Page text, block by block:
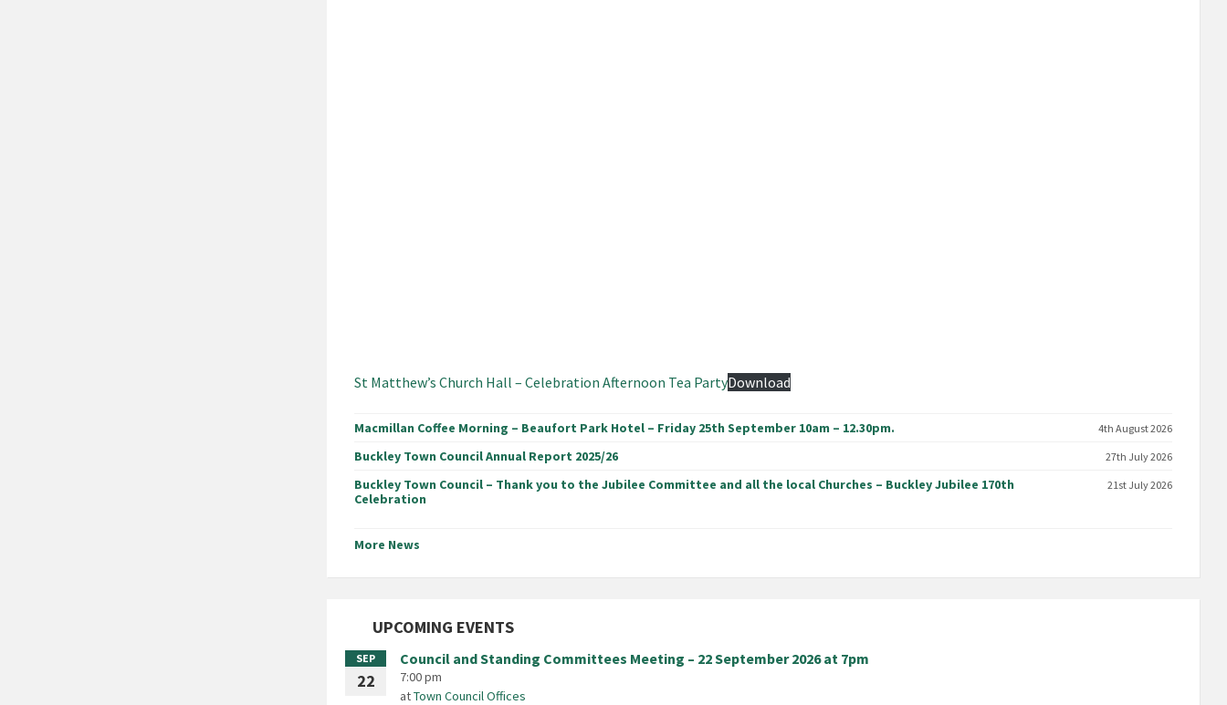
St Matthew’s Church Hall – Celebration Afternoon Tea PartyDownload
Macmillan Coffee Morning – Beaufort Park Hotel – Friday 25th September 10am – 12.30pm. 4th August 2026
Buckley Town Council Annual Report 2025/26 27th July 2026
Buckley Town Council – Thank you to the Jubilee Committee and all the local Churches – Buckley Jubilee 170th
Celebration
21st July 2026
More News
UPCOMING EVENTS
SEP
22
Council and Standing Committees Meeting – 22 September 2026 at 7pm
7:00 pm
atTown Council Offices